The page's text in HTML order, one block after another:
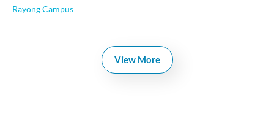
Rayong Campus
View More